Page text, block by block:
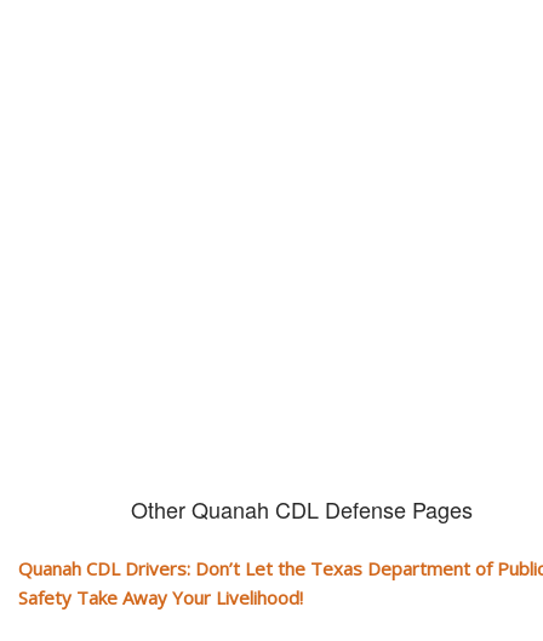
Other Quanah CDL Defense Pages
Quanah CDL Drivers: Don’t Let the Texas Department of
Safety Take Away Your Livelihood!